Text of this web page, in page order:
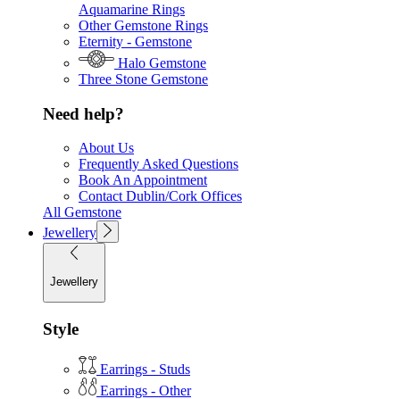
Aquamarine Rings
Other Gemstone Rings
Eternity - Gemstone
Halo Gemstone
Three Stone Gemstone
Need help?
About Us
Frequently Asked Questions
Book An Appointment
Contact Dublin/Cork Offices
All Gemstone
Jewellery
Jewellery
Style
Earrings - Studs
Earrings - Other